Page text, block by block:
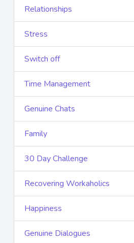
Relationships
Stress
Switch off
Time Management
Genuine Chats
Family
30 Day Challenge
Recovering Workaholics
Happiness
Genuine Dialogues